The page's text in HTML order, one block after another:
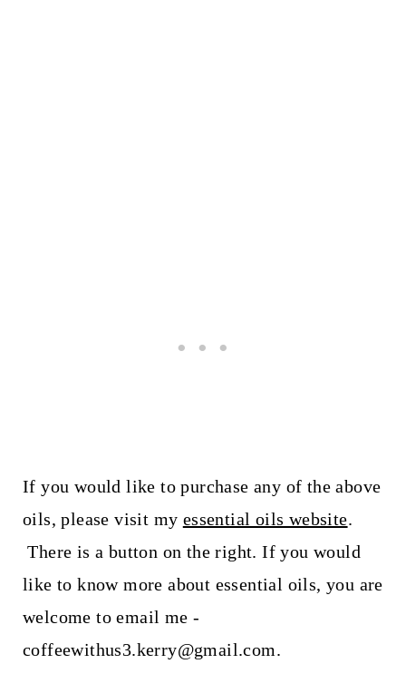
If you would like to purchase any of the above
oils, please visit my essential oils website.
There is a button on the right. If you would
like to know more about essential oils, you are
welcome to email me -
coffeewithus3.kerry@gmail.com.